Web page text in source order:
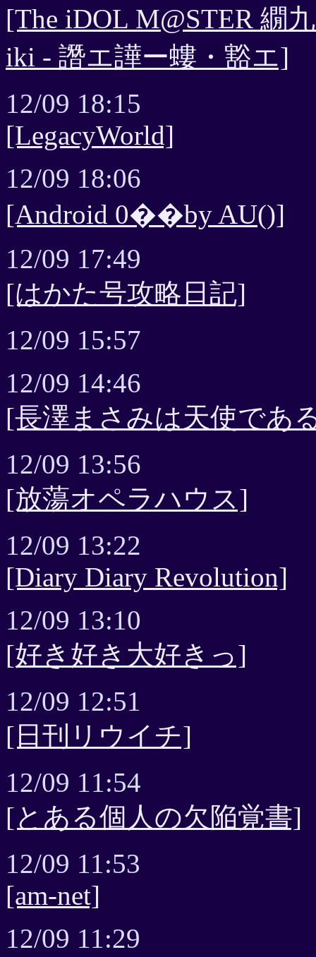
[The iDOL M@STER 繝
iki - 譖エ譁ー螻・豁エ]
12/09 18:15
[LegacyWorld]
12/09 18:06
[Android 0��by AU()]
12/09 17:49
[はかた号攻略日記]
12/09 15:57
12/09 14:46
[長澤まさみは天使であ
12/09 13:56
[放蕩オペラハウス]
12/09 13:22
[Diary Diary Revolution]
12/09 13:10
[好き好き大好きっ]
12/09 12:51
[日刊リウイチ]
12/09 11:54
[とある個人の欠陥覚書]
12/09 11:53
[am-net]
12/09 11:29